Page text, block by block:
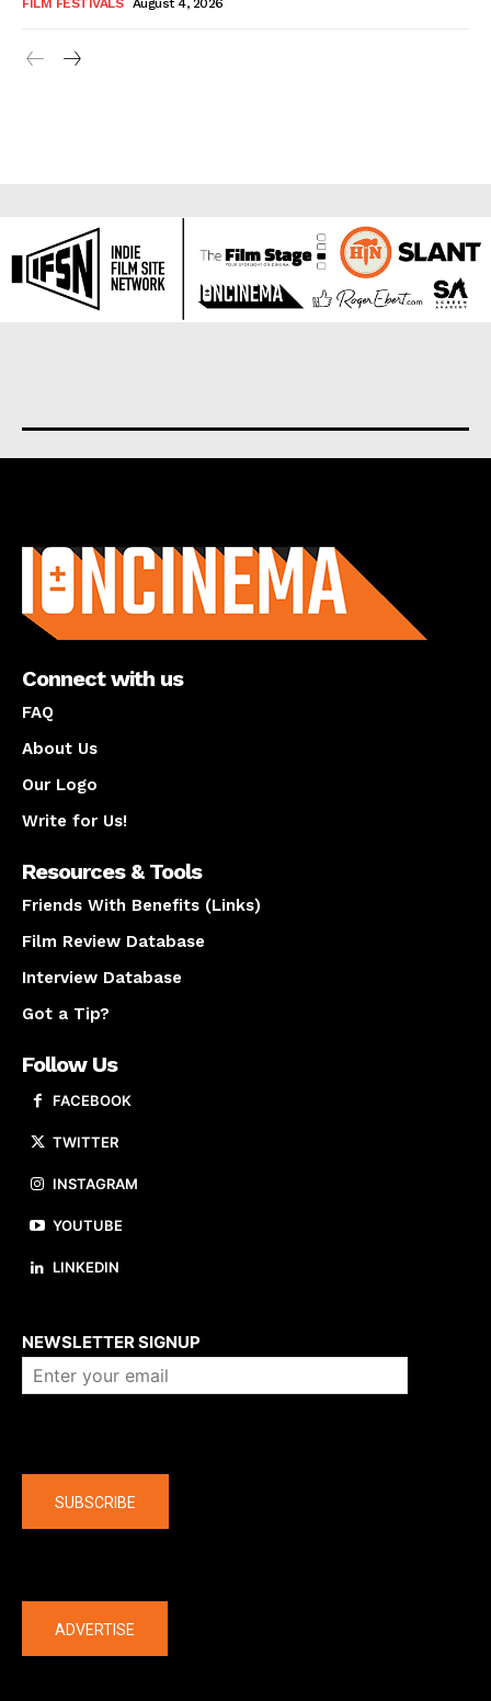
FILM FESTIVALS August 4, 2026
Connect with us
FAQ
About Us
Our Logo
Write for Us!
Resources & Tools
Friends With Benefits (Links)
Film Review Database
Interview Database
Got a Tip?
Follow Us
FACEBOOK
TWITTER
INSTAGRAM
YOUTUBE
LINKEDIN
NEWSLETTER SIGNUP
SUBSCRIBE
ADVERTISE